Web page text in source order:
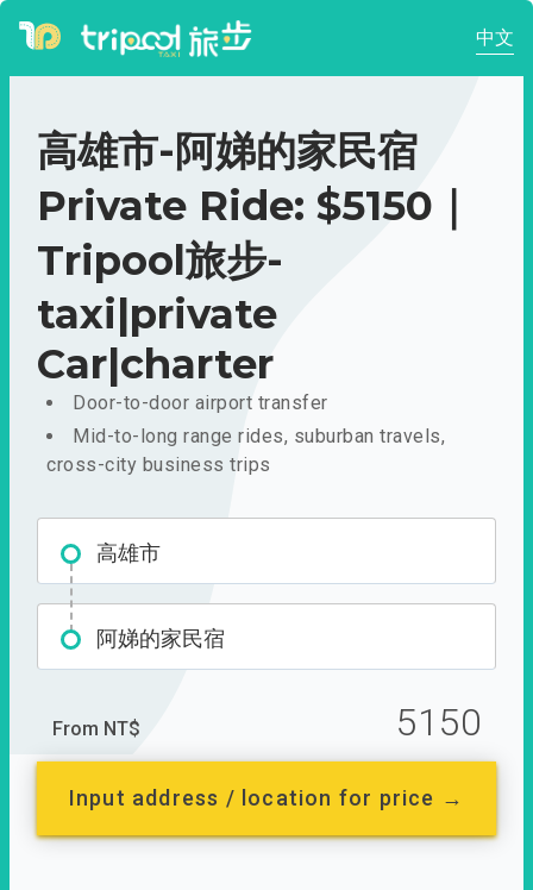
中文
高雄市-阿娣的家民宿
Private Ride: $5150｜
Tripool旅步-
taxi|private
Car|charter
Door-to-door airport transfer
Mid-to-long range rides, suburban travels,
cross-city business trips
高雄市
阿娣的家民宿
From NT$ 5150
Input address / location for price →